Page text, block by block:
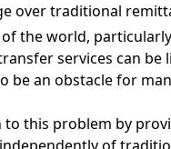
over traditional
the world,
services can be
be an obstacle for
this problem by